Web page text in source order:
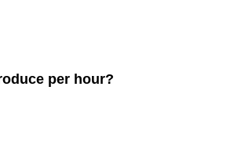
per hour?